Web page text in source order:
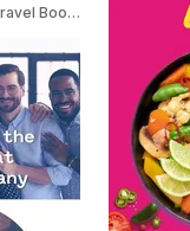
World Tourism Day Travel Booking Ad